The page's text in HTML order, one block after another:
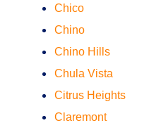
Chico
Chino
Chino Hills
Chula Vista
Citrus Heights
Claremont